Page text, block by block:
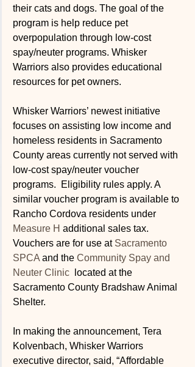
their cats and dogs. The goal of the
program is help reduce pet
overpopulation through low-cost
spay/neuter programs. Whisker
Warriors also provides educational
resources for pet owners.
Whisker Warriors’ newest initiative
focuses on assisting low income and
homeless residents in Sacramento
County areas currently not served with
low-cost spay/neuter voucher
programs.  Eligibility rules apply. A
similar voucher program is available to
Rancho Cordova residents under
Measure H additional sales tax.
Vouchers are for use at Sacramento
SPCA and the Community Spay and
Neuter Clinic
located at the
Sacramento County Bradshaw Animal
Shelter.
In making the announcement, Tera
Kolvenbach, Whisker Warriors
executive director, said, “Affordable